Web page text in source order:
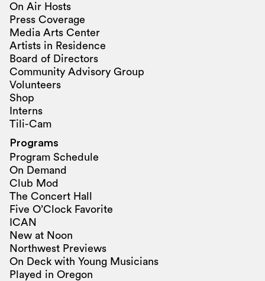
On Air Hosts
Press Coverage
Media Arts Center
Artists in Residence
Board of Directors
Community Advisory Group
Volunteers
Shop
Interns
Tili-Cam
Programs
Program Schedule
On Demand
Club Mod
The Concert Hall
Five O’Clock Favorite
ICAN
New at Noon
Northwest Previews
On Deck with Young Musicians
Played in Oregon